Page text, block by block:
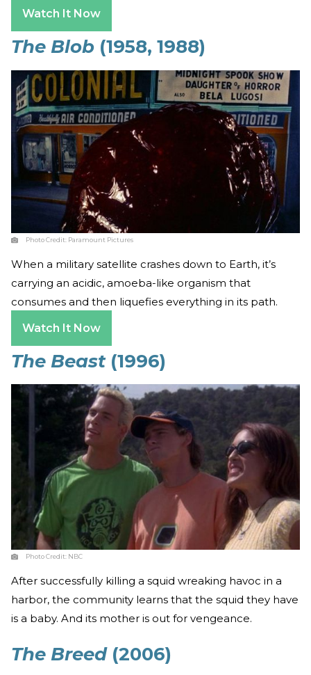
Watch It Now
The Blob (1958, 1988)
Photo Credit: Paramount Pictures
When a military satellite crashes down to Earth, it’s
carrying an acidic, amoeba-like organism that
consumes and then liquefies everything in its path.
Watch It Now
The Beast(1996)
Photo Credit: NBC
After successfully killing a squid wreaking havoc in a
harbor, the community learns that the squid they have
is a baby. And its mother is out for vengeance.
The Breed(2006)